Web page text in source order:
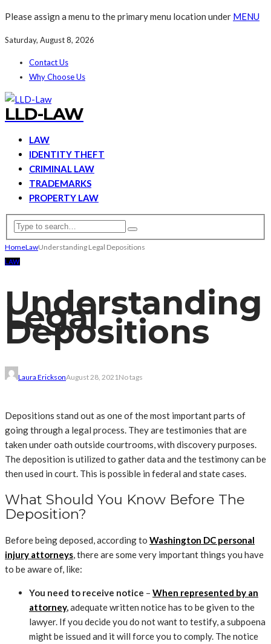
Please assign a menu to the primary menu location under MENU
Saturday, August 8, 2026
Contact Us
Why Choose Us
LLD-LAW
LAW
IDENTITY THEFT
CRIMINAL LAW
TRADEMARKS
PROPERTY LAW
HomeLawUnderstanding Legal Depositions
LAW
Understanding
Legal
Depositions
Laura EricksonAugust 28, 2021No tags
Depositions stand out as one of the most important parts of
going through a legal process. They are testimonies that are
taken under oath outside courtrooms, with discovery purposes.
The deposition is utilized to gather data and the testimony can be
then used in court. This is possible in federal and state cases.
What Should You Know Before The
Deposition?
Before being deposed, according to Washington DC personal
injury attorneys , there are some very important things you have
to be aware of, like:
You need to receive notice – When represented by an
attorney, adequate written notice has to be given to the
lawyer. If you decide you do not want to testify, a subpoena
might be issued and it will force you to comply. The notice